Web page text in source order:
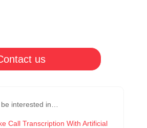
us
interested in…
Call Transcription With Artificial